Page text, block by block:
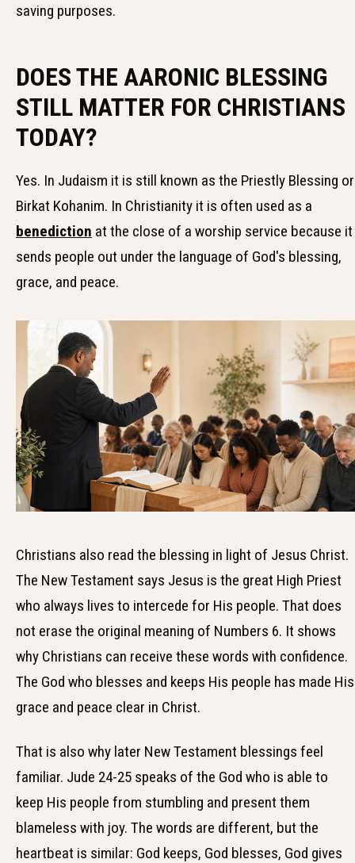
saving purposes.
DOES THE AARONIC BLESSING
STILL MATTER FOR CHRISTIANS
TODAY?
Yes. In Judaism it is still known as the Priestly Blessing or
Birkat Kohanim. In Christianity it is often used as a
benediction at the close of a worship service because it
sends people out under the language of God's blessing,
grace, and peace.
Christians also read the blessing in light of Jesus Christ.
The New Testament says Jesus is the great High Priest
who always lives to intercede for His people. That does
not erase the original meaning of Numbers 6. It shows
why Christians can receive these words with confidence.
The God who blesses and keeps His people has made His
grace and peace clear in Christ.
That is also why later New Testament blessings feel
familiar. Jude 24-25 speaks of the God who is able to
keep His people from stumbling and present them
blameless with joy. The words are different, but the
heartbeat is similar: God keeps, God blesses, God gives